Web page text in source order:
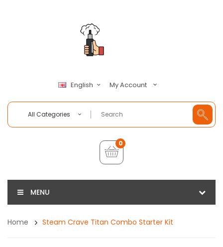
English My Account
All Categories
0
MENU
Home Steam Crave Titan Combo Starter Kit